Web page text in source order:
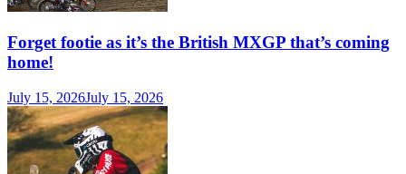
Forget footie as it’s the British MXGP that’s coming
home!
July 15, 2026July 15, 2026